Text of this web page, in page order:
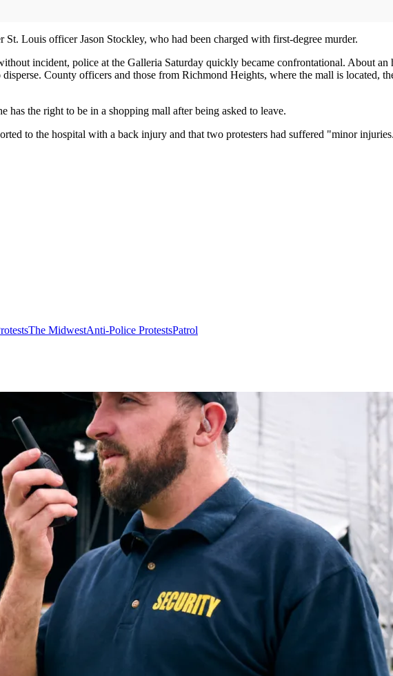
St. Louis officer Jason Stockley, who had been charged with first-degree murder.
incident, police at the Galleria Saturday quickly became confrontational. About
County officers and those from Richmond Heights, where the mall is located,
has the right to be in a shopping mall after being asked to leave.
to the hospital with a back injury and that two protesters had suffered "minor
The MidwestAnti-Police ProtestsPatrol